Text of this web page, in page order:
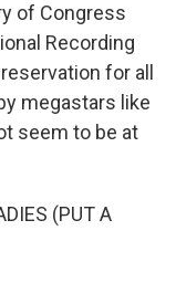
of Congress
Recording
for all
megastars like
seem to be at
(PUT A